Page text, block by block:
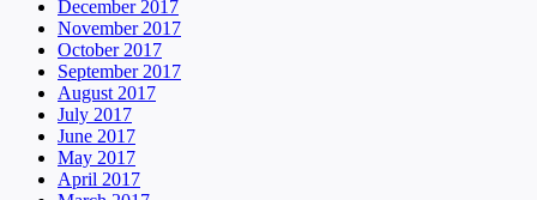
December 2017
November 2017
October 2017
September 2017
August 2017
July 2017
June 2017
May 2017
April 2017